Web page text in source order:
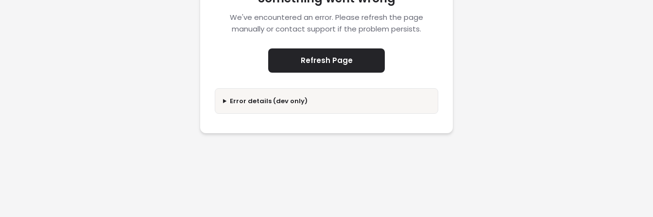
We've encountered an error. Please refresh the page
manually or contact support if the problem persists.
Refresh Page
Error details (dev only)